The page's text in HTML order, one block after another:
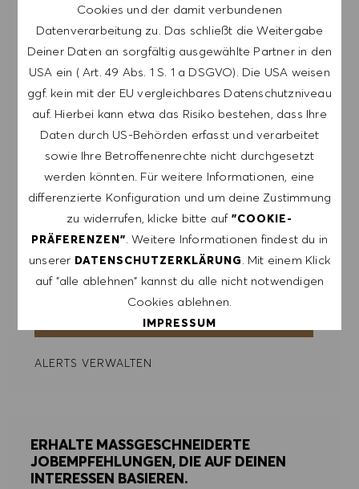
Cookies und der damit verbundenen
Datenverarbeitung zu. Das schließt die Weitergabe
Deiner Daten an sorgfältig ausgewählte Partner in den
USA ein ( Art. 49 Abs. 1 S. 1 a DSGVO). Die USA weisen
ggf. kein mit der EU vergleichbares Datenschutzniveau
auf. Hierbei kann etwa das Risiko bestehen, dass Ihre
Daten durch US-Behörden erfasst und verarbeitet
sowie Ihre Betroffenenrechte nicht durchgesetzt
werden könnten. Für weitere Informationen, eine
differenzierte Konfiguration und um deine Zustimmung
zu widerrufen, klicke bitte auf "COOKIE-
PRÄFERENZEN". Weitere Informationen findest du in
unserer DATENSCHUTZERKLÄRUNG. Mit einem Klick
auf "alle ablehnen" kannst du alle nicht notwendigen
Cookies ablehnen.
IMPRESSUM
COOKIE PRÄFERENZEN
ALLE AKZEPTIEREN
HINWEIS: Mit der Anmeldung erkläre ich mich
damit einverstanden, E-Mails mit
Stellenangeboten von HUGO BOSS, Einladungen
zu Veranstaltungen und anderen
karriererelevanten Themen zu erhalten. Ich kann
mich jederzeit abmelden, z.B. indem ich den in
den Mails vorhandenen Abmeldelink anklicke. Ich
akzeptiere, dass meine persönlichen Daten
gemäß der
DATENSCHUTZERKLÄRUNGverarbeitet
werden.
E-Mail-Adresse eingeben (erforderlich)
ERSTELLEN
ALERTS VERWALTEN
ERHALTE MASSGESCHNEIDERTE
JOBEMPFEHLUNGEN, DIE AUF DEINEN
INTERESSEN BASIEREN.